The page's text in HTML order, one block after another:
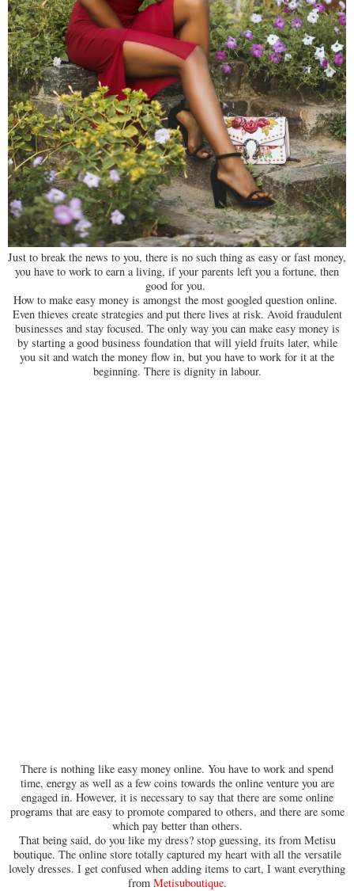
Just to break the news to you, there is no such thing as easy or fast money,
you have to work to earn a living, if your parents left you a fortune, then
good for you.
How to make easy money is amongst the most googled question online.
Even thieves create strategies and put there lives at risk. Avoid fraudulent
businesses and stay focused. The only way you can make easy money is
by starting a good business foundation that will yield fruits later, while
you sit and watch the money flow in, but you have to work for it at the
beginning. There is dignity in labour.
There is nothing like easy money online. You have to work and spend
time, energy as well as a few coins towards the online venture you are
engaged in. However, it is necessary to say that there are some online
programs that are easy to promote compared to others, and there are some
which pay better than others.
That being said, do you like my dress? stop guessing, its from Metisu
boutique. The online store totally captured my heart with all the versatile
lovely dresses. I get confused when adding items to cart, I want everything
from Metisuboutique.